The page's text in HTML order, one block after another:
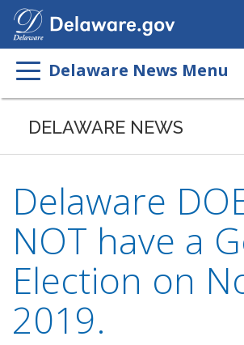
Delaware News Menu
DELAWARE NEWS
Delaware
NOT have a
Election on
2019.